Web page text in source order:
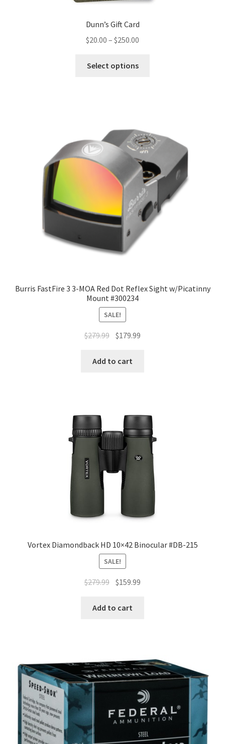
Dunn’s Gift Card
$20.00 – $250.00
Select options
Burris FastFire 3 3-MOA Red Dot Reflex Sight w/Picatinny
Mount #300234
SALE!
$279.99 $179.99
Add to cart
Vortex Diamondback HD 10×42 Binocular #DB-215
SALE!
$279.99 $159.99
Add to cart